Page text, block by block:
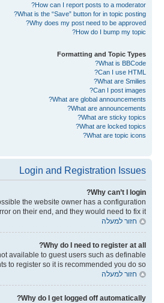
How can I report posts to a moderator?
What is the “Save” button for in topic posting?
Why does my post need to be approved?
How do I bump my topic?
Formatting and Topic Types
What is BBCode?
Can I use HTML?
What are Smilies?
Can I post images?
What are global announcements?
What are announcements?
What are sticky topics?
What are locked topics?
What are topic icons?
Login and Registration Issues
Why can’t I login?
the website owner has a configuration
on their end, and they would need to fix it.
חזור למעלה
Why do I need to register at all?
available to guest users such as definable
to register so it is recommended you do so.
חזור למעלה
Why do I get logged off automatically?